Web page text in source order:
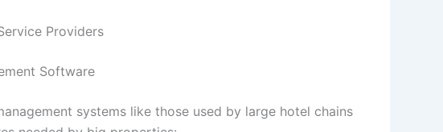
Providers
Software
systems like those used by large hotel chains